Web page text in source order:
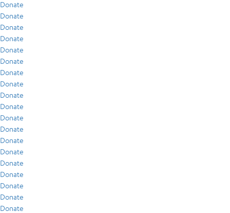
Donate
Donate
Donate
Donate
Donate
Donate
Donate
Donate
Donate
Donate
Donate
Donate
Donate
Donate
Donate
Donate
Donate
Donate
Donate